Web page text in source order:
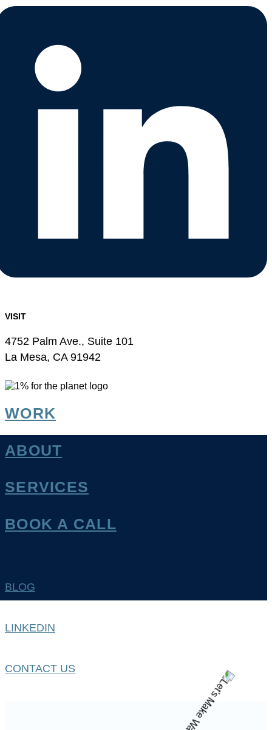
VISIT
4752 Palm Ave., Suite 101
La Mesa, CA 91942
WORK
ABOUT
SERVICES
BOOK A CALL
BLOG
LINKEDIN
CONTACT US